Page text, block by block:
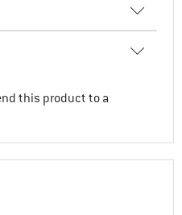
this product to a